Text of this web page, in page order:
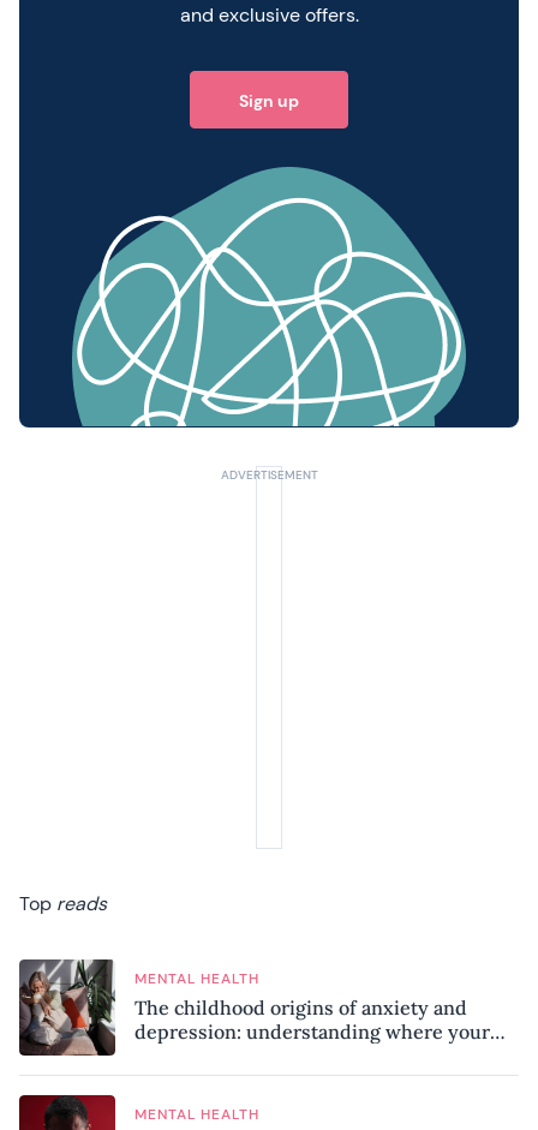
and exclusive offers.
Sign up
Top reads
MENTAL HEALTH
The childhood origins of anxiety and
depression: understanding where your
MENTAL HEALTH